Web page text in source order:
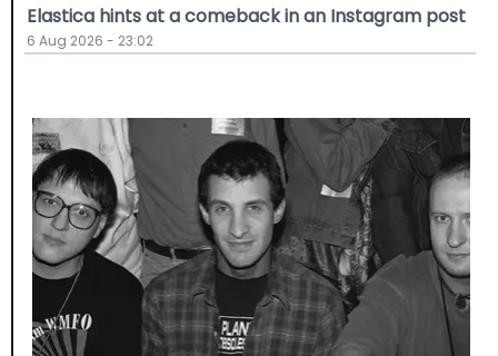
Elastica hints at a comeback in an Instagram post
6 Aug 2026 - 23:02